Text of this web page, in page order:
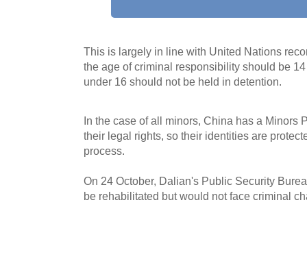
This is largely in line with United Nations
the age of criminal responsibility should be
under 16 should not be held in detention.
In the case of all minors, China has a Minors
their legal rights, so their identities are
process.
On 24 October, Dalian's Public Security
be rehabilitated but would not face criminal